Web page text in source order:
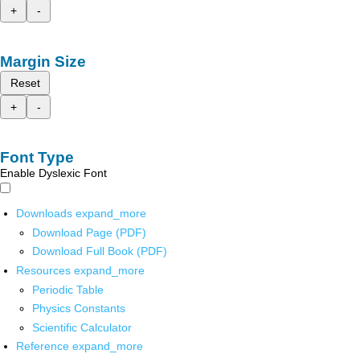
+
-
Margin Size
Reset
+
-
Font Type
Enable Dyslexic Font
Downloads expand_more
Download Page (PDF)
Download Full Book (PDF)
Resources expand_more
Periodic Table
Physics Constants
Scientific Calculator
Reference expand_more